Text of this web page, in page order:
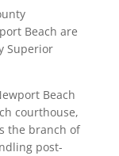
Beach are
Superior
Beach
courthouse,
the branch of
post-